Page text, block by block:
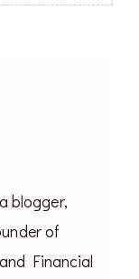
blogger,
of
Financial